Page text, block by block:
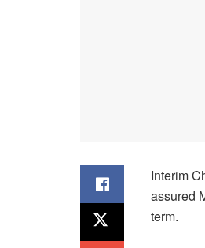
Interim
assured
term.